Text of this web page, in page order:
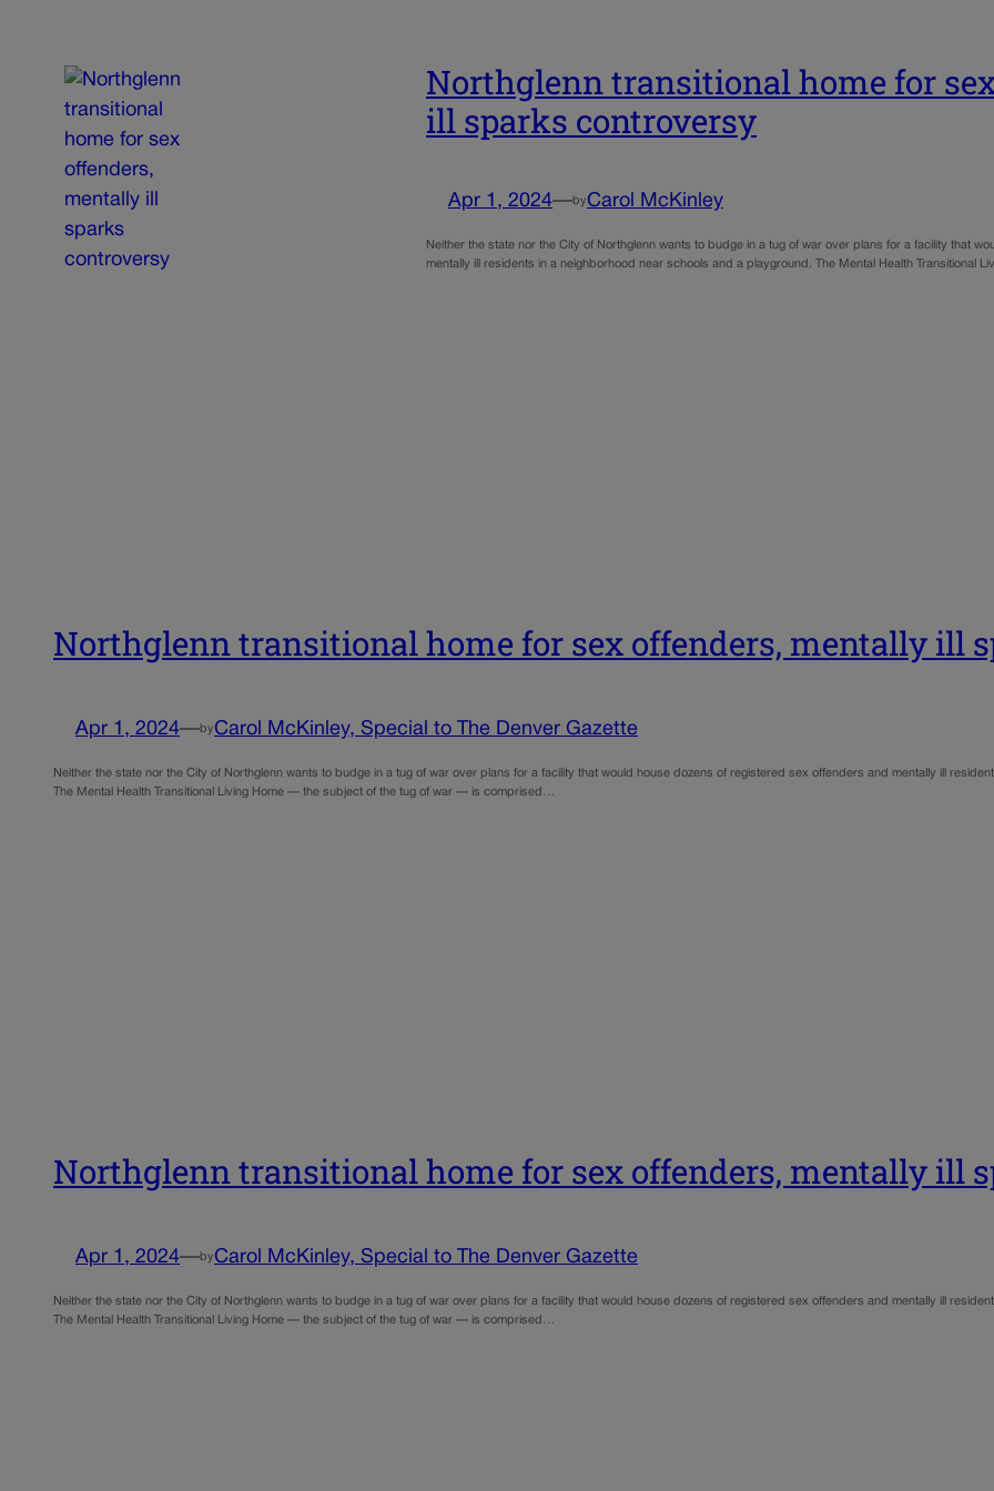
Northglenn transitional home for
ill sparks controversy
Apr 1, 2024—by Carol McKinley
Neither the state nor the City of Northglenn wants to budge in a tug of war over plans for a facility that
mentally ill residents in a neighborhood near schools and a playground. The Mental Health Transitional
Northglenn transitional home for sex offenders, mentally ill
Apr 1, 2024—by Carol McKinley, Special to The Denver Gazette
Neither the state nor the City of Northglenn wants to budge in a tug of war over plans for a facility that would house dozens of registered sex offenders and mentally ill
The Mental Health Transitional Living Home — the subject of the tug of war — is comprised…
Northglenn transitional home for sex offenders, mentally ill
Apr 1, 2024—by Carol McKinley, Special to The Denver Gazette
Neither the state nor the City of Northglenn wants to budge in a tug of war over plans for a facility that would house dozens of registered sex offenders and mentally ill
The Mental Health Transitional Living Home — the subject of the tug of war — is comprised…